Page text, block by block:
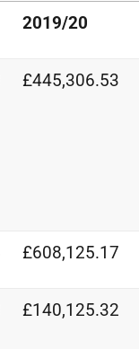
2019/20
£445,306.53
£608,125.17
£140,125.32